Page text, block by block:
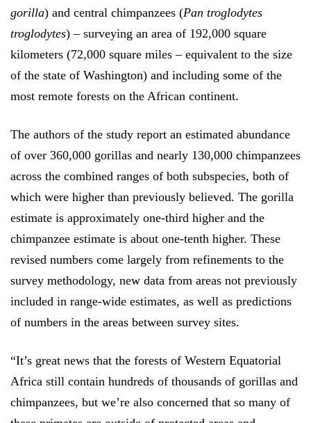
gorilla) and central chimpanzees (Pan troglodytes
troglodytes) – surveying an area of 192,000 square
kilometers (72,000 square miles – equivalent to the size
of the state of Washington) and including some of the
most remote forests on the African continent.
The authors of the study report an estimated abundance
of over 360,000 gorillas and nearly 130,000 chimpanzees
across the combined ranges of both subspecies, both of
which were higher than previously believed. The gorilla
estimate is approximately one-third higher and the
chimpanzee estimate is about one-tenth higher. These
revised numbers come largely from refinements to the
survey methodology, new data from areas not previously
included in range-wide estimates, as well as predictions
of numbers in the areas between survey sites.
“It’s great news that the forests of Western Equatorial
Africa still contain hundreds of thousands of gorillas and
chimpanzees, but we’re also concerned that so many of